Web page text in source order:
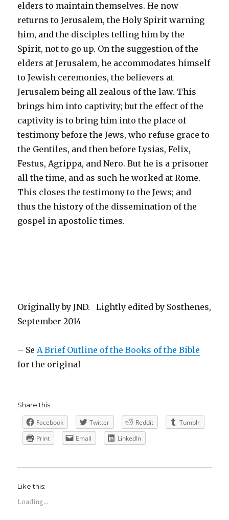
elders to maintain themselves. He now
returns to Jerusalem, the Holy Spirit warning
him, and the disciples telling him by the
Spirit, not to go up. On the suggestion of the
elders at Jerusalem, he accommodates himself
to Jewish ceremonies, the believers at
Jerusalem being all zealous of the law. This
brings him into captivity; but the effect of the
captivity is to bring him into the place of
testimony before the Jews, who refuse grace to
the Gentiles, and then before Lysias, Felix,
Festus, Agrippa, and Nero. But he is a prisoner
all the time, and as such he worked at Rome.
This closes the testimony to the Jews; and
thus the history of the dissemination of the
gospel in apostolic times.
Originally by JND. Lightly edited by Sosthenes,
September 2014
– Se A Brief Outline of the Books of the Bible
for the original
Share this:
Facebook Twitter Reddit
Tumblr
Print
Email LinkedIn
Like this:
Loading...